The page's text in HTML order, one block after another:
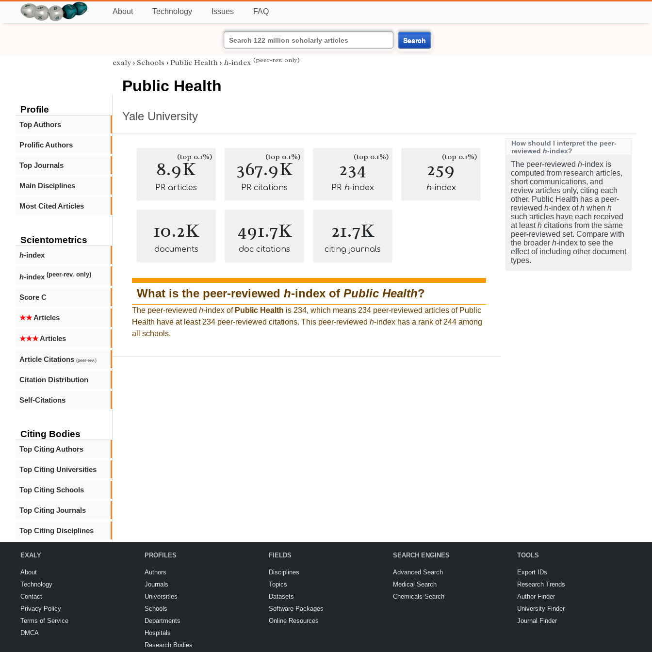
About Technology Issues FAQ
Search
Profile
Top Authors
Prolific Authors
Top Journals
Main Disciplines
Most Cited Articles
Scientometrics
h-index
h-index (peer-rev. only)
Score C
★★Articles
★★★Articles
Article Citations (peer-rev.)
Citation Distribution
Self-Citations
Citing Bodies
Top Citing Authors
Top Citing Universities
Top Citing Schools
Top Citing Journals
Top Citing Disciplines
exaly › Schools › Public Health › h-index (peer-rev. only)
Public Health
Yale University
8.9K
(top 0.1%)
PR articles
367.9K
(top 0.1%)
PR citations
234(top 0.1%)
PR h-index
259(top 0.1%)
h-index
10.2K
documents
491.7K
doc citations
21.7K
citing journals
What is the peer-reviewed h-index of Public Health?
The peer-reviewed h-index of Public Health is 234, which means 234 peer-reviewed articles of Public
Health have at least 234 peer-reviewed citations. This peer-reviewed h-index has a rank of 244 among
all schools.
How should I interpret the peer-
reviewed h-index?
The peer-reviewed h-index is
computed from research articles,
short communications, and
review articles only, citing each
other. Public Health has a peer-
reviewed h-index ofh when h
such articles have each received
at leasth citations from the same
peer-reviewed set. Compare with
the broader h-index to see the
effect of including other document
types.
EXALY
About
Technology
Contact
Privacy Policy
Terms of Service
DMCA
PROFILES
Authors
Journals
Universities
Schools
Departments
Hospitals
Research Bodies
FIELDS
Disciplines
Topics
Datasets
Software Packages
Online Resources
SEARCH ENGINES
Advanced Search
Medical Search
Chemicals Search
TOOLS
Export IDs
Research Trends
Author Finder
University Finder
Journal Finder